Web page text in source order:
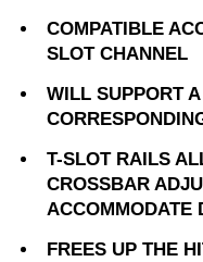
COMPATIBLE
SLOT CHANNEL
WILL SUPPORT
T-SLOT RAILS
CROSSBAR
ACCOMMODATE
FREES UP THE